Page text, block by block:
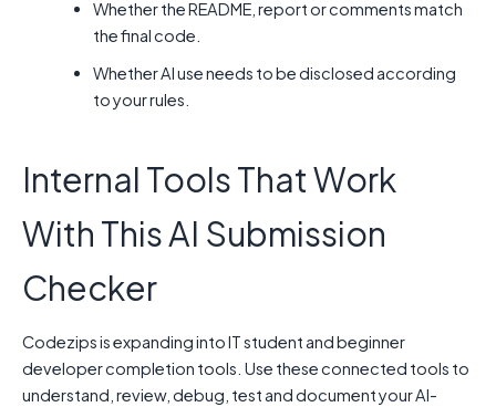
Whether the README, report or comments match
the final code.
Whether AI use needs to be disclosed according
to your rules.
Internal Tools That Work
With This AI Submission
Checker
Codezips is expanding into IT student and beginner
developer completion tools. Use these connected tools to
understand, review, debug, test and document your AI-